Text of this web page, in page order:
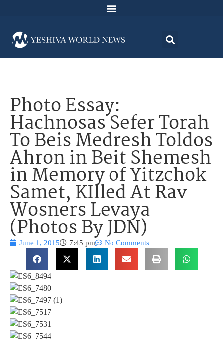
Photo Essay:
Hachnosas Sefer Torah
To Beis Medresh Toldos
Ahron in Beit Shemesh
in Memory of Yitzchok
Samet, KIlled At Rav
Wosners Levaya
(Photos By JDN)
June 1, 2015 7:45 pm No Comments